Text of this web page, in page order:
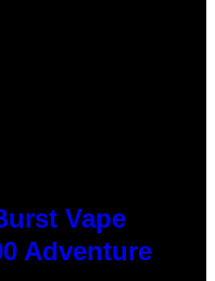
Vape
Adventure